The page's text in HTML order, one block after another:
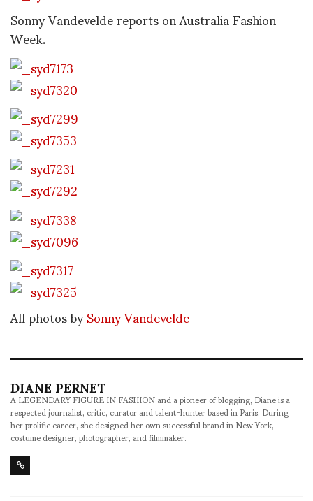
Sonny Vandevelde reports on Australia Fashion
Week.
All photos bySonny Vandevelde
DIANE PERNET
A LEGENDARY FIGURE IN FASHION and a pioneer of blogging, Diane is a
respected journalist, critic, curator and talent-hunter based in Paris. During
her prolific career, she designed her own successful brand in New York,
costume designer, photographer, and filmmaker.